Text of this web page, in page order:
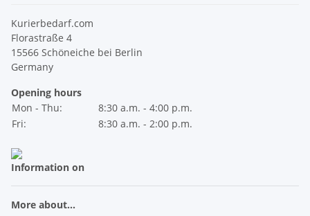
Kurierbedarf.com
Florastraße 4
15566 Schöneiche bei Berlin
Germany
Opening hours
Mon - Thu:
8:30 a.m. - 4:00 p.m.
Fri:
8:30 a.m. - 2:00 p.m.
Information on
More about...